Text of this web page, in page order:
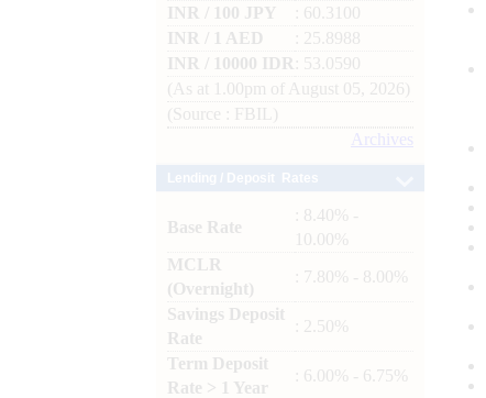
INR / 100 JPY
: 60.3100
INR / 1 AED
: 25.8988
INR / 10000 IDR
: 53.0590
(As at 1.00pm of August 05, 2026)
(Source : FBIL)
Archives
Base Rate
: 8.40% -
10.00%
MCLR
(Overnight)
: 7.80% - 8.00%
Savings Deposit
Rate
: 2.50%
Term Deposit
Rate > 1 Year
: 6.00% - 6.75%